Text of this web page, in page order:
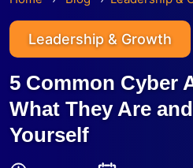
Leadership & Growth
5 Common Cyber
What They Are
Yourself